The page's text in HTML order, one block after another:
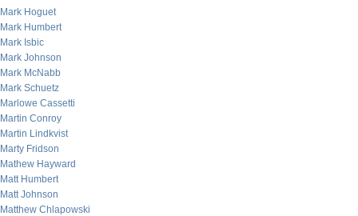
Mark Hoguet
Mark Humbert
Mark Isbic
Mark Johnson
Mark McNabb
Mark Schuetz
Marlowe Cassetti
Martin Conroy
Martin Lindkvist
Marty Fridson
Mathew Hayward
Matt Humbert
Matt Johnson
Matthew Chlapowski